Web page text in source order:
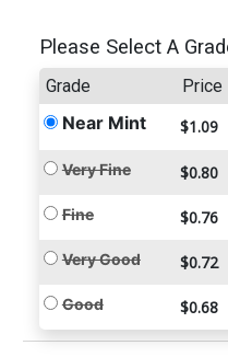
Please Select A
Grade Price
Near Mint $1.09
Very Fine $0.80
Fine $0.76
Very Good $0.72
Good $0.68